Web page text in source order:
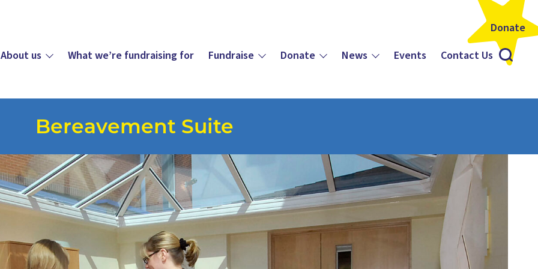
Donate
About us
What we’re fundraising for Fundraise Donate News Events Contact Us
Bereavement Suite